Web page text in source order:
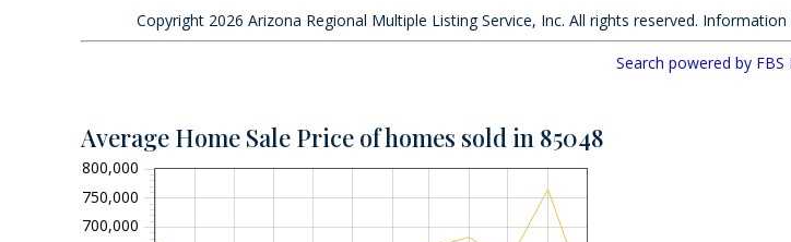
Copyright 2026 Arizona Regional Multiple Listing Service, Inc. All rights reserved.
Search powered by FBS
Average Home Sale Price of homes sold in 85048
800,000
700,000
750,000